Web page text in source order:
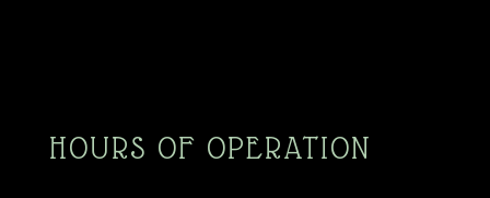
HOURS OF OPERATION